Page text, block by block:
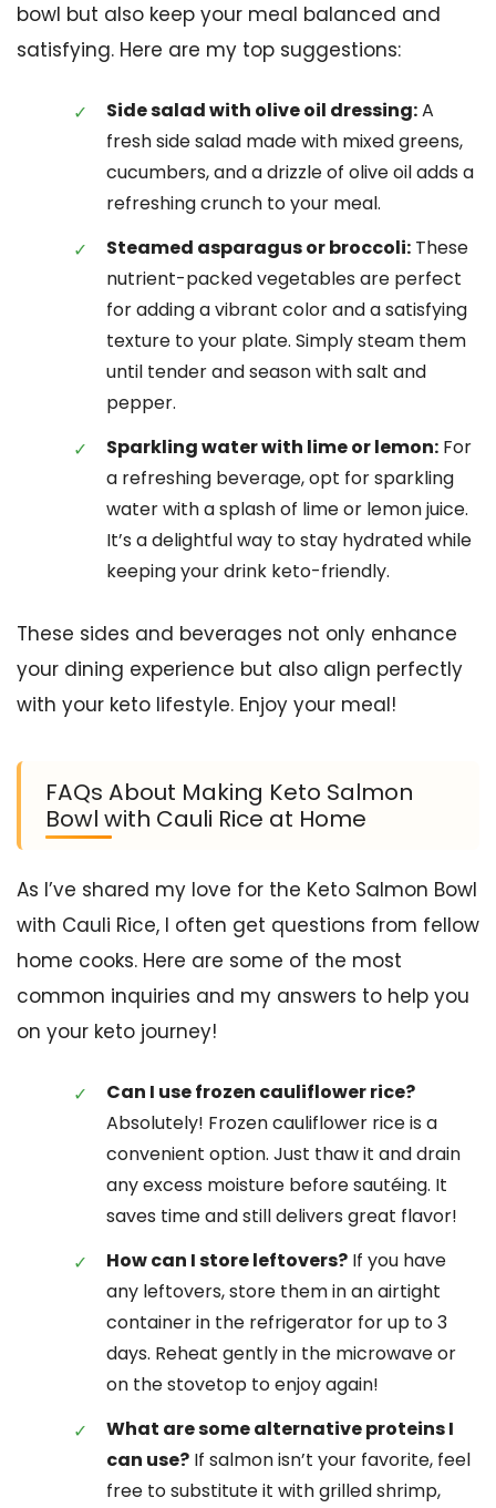
bowl but also keep your meal balanced and
satisfying. Here are my top suggestions:
Side salad with olive oil dressing:A
fresh side salad made with mixed greens,
cucumbers, and a drizzle of olive oil adds a
refreshing crunch to your meal.
Steamed asparagus or broccoli: These
nutrient-packed vegetables are perfect
for adding a vibrant color and a satisfying
texture to your plate. Simply steam them
until tender and season with salt and
pepper.
Sparkling water with lime or lemon: For
a refreshing beverage, opt for sparkling
water with a splash of lime or lemon juice.
It’s a delightful way to stay hydrated while
keeping your drink keto-friendly.
These sides and beverages not only enhance
your dining experience but also align perfectly
with your keto lifestyle. Enjoy your meal!
FAQs About Making Keto Salmon
Bowl with Cauli Rice at Home
As I’ve shared my love for the Keto Salmon Bowl
with Cauli Rice, I often get questions from fellow
home cooks. Here are some of the most
common inquiries and my answers to help you
on your keto journey!
Can I use frozen cauliflower rice?
Absolutely! Frozen cauliflower rice is a
convenient option. Just thaw it and drain
any excess moisture before sautéing. It
saves time and still delivers great flavor!
How can I store leftovers? If you have
any leftovers, store them in an airtight
container in the refrigerator for up to 3
days. Reheat gently in the microwave or
on the stovetop to enjoy again!
What are some alternative proteins I
can use? If salmon isn’t your favorite, feel
free to substitute it with grilled shrimp,